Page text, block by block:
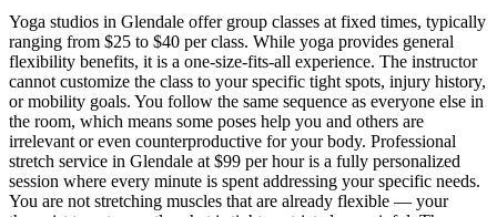
Yoga studios in Glendale offer group classes at fixed times, typically
ranging from $25 to $40 per class. While yoga provides general
flexibility benefits, it is a one-size-fits-all experience. The instructor
cannot customize the class to your specific tight spots, injury history,
or mobility goals. You follow the same sequence as everyone else in
the room, which means some poses help you and others are
irrelevant or even counterproductive for your body. Professional
stretch service in Glendale at $99 per hour is a fully personalized
session where every minute is spent addressing your specific needs.
You are not stretching muscles that are already flexible — your